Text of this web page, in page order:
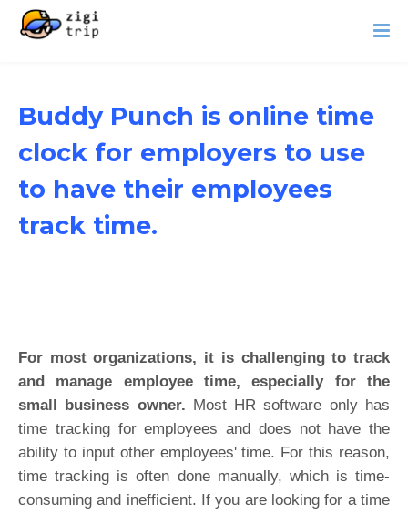
Buddy Punch is online time
clock for employers to use
to have their employees
track time.
For most organizations, it is challenging to track
and manage employee time, especially for the
small business owner. Most HR software only has
time tracking for employees and does not have the
ability to input other employees' time. For this reason,
time tracking is often done manually, which is time-
consuming and inefficient. If you are looking for a time